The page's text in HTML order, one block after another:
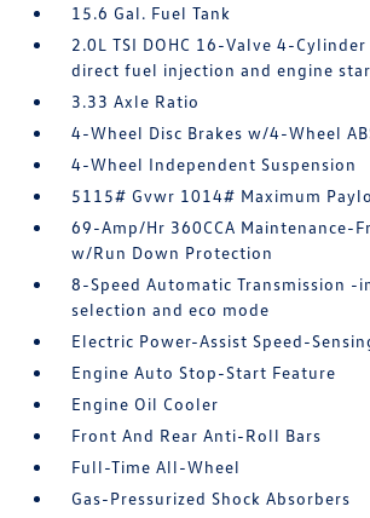
15.6 Gal. Fuel Tank
2.0L TSI DOHC 16-Valve 4-
direct fuel injection and engine
3.33 Axle Ratio
4-Wheel Disc Brakes w/4-Wheel
4-Wheel Independent Suspension
5115# Gvwr 1014# Maximum
69-Amp/Hr 360CCA Maintenance-
w/Run Down Protection
8-Speed Automatic Transmission -
selection and eco mode
Electric Power-Assist Speed-
Engine Auto Stop-Start Feature
Engine Oil Cooler
Front And Rear Anti-Roll Bars
Full-Time All-Wheel
Gas-Pressurized Shock Absorbers